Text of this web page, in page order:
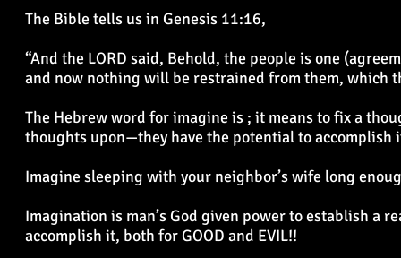
The Bible tells us in Genesis 11:16,
“And the LORD said, Behold, the people is one
and now nothing will be restrained from them, which
The Hebrew word for imagine is ; it means to fix a
thoughts upon—they have the potential to
Imagine sleeping with your neighbor’s wife long
Imagination is man’s God given power to establish a
accomplish it, both for GOOD and EVIL!!